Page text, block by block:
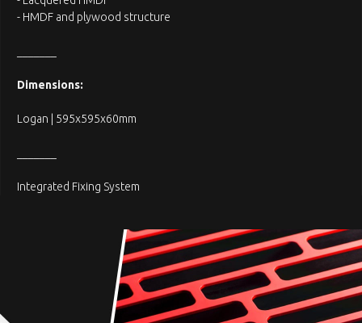
- HMDF and plywood structure
Dimensions:
Logan | 595x595x60mm
Integrated Fixing System